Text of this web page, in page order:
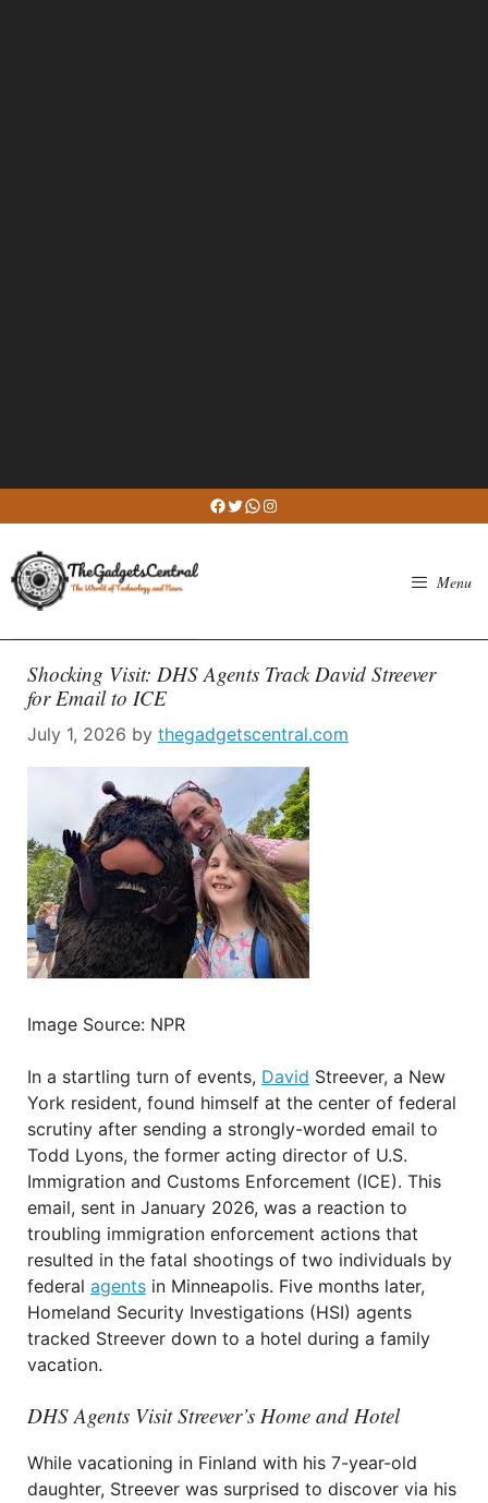
to
content
Facebook
Twitter
WhatsApp
Instagram
Menu
Shocking Visit: DHS Agents Track David Streever
for Email to ICE
July 1, 2026 by thegadgetscentral.com
Image Source: NPR
In a startling turn of events, David Streever, a New
York resident, found himself at the center of federal
scrutiny after sending a strongly-worded email to
Todd Lyons, the former acting director of U.S.
Immigration and Customs Enforcement (ICE). This
email, sent in January 2026, was a reaction to
troubling immigration enforcement actions that
resulted in the fatal shootings of two individuals by
federal agents in Minneapolis. Five months later,
Homeland Security Investigations (HSI) agents
tracked Streever down to a hotel during a family
vacation.
DHS Agents Visit Streever’s Home and Hotel
While vacationing in Finland with his 7-year-old
daughter, Streever was surprised to discover via his